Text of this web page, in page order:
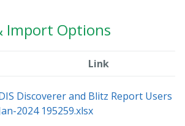
Import Options
Link
Discoverer and Blitz Report Users
2024 195259.xlsx